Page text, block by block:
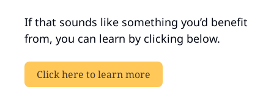
If that sounds like something you’d benefit
from, you can learn by clicking below.
Click here to learn more